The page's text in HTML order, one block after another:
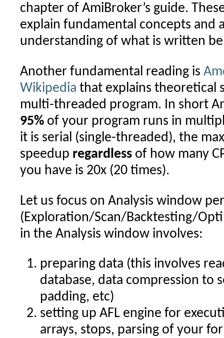
chapter of AmiBroker’s guide.
explain fundamental concepts and
understanding of what is written
Another fundamental reading is
Wikipedia that explains theoretical
multi-threaded program. In short
95%of your program runs in
it is serial (single-threaded), the
speedup regardlessof how many
you have is 20x (20 times).
Let us focus on Analysis window
(Exploration/Scan/Backtesting/
in the Analysis window involves:
preparing data (this involves
database, data compression to
padding, etc)
setting up AFL engine for
arrays, stops, parsing of your